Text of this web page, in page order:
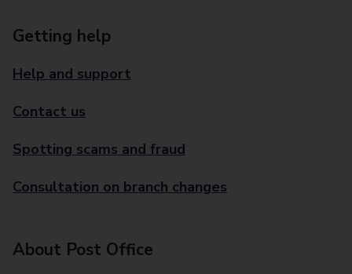
Getting help
Help and support
Contact us
Spotting scams and fraud
Consultation on branch changes
About Post Office